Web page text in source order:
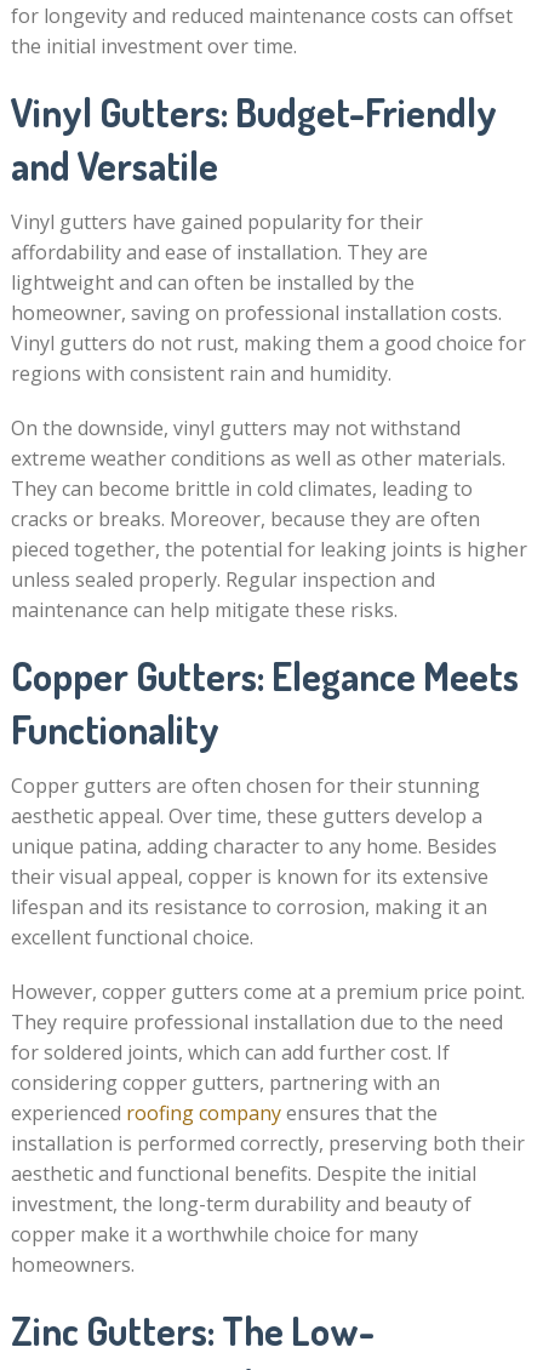
for longevity and reduced maintenance costs can offset
the initial investment over time.
Vinyl Gutters: Budget-Friendly
and Versatile
Vinyl gutters have gained popularity for their
affordability and ease of installation. They are
lightweight and can often be installed by the
homeowner, saving on professional installation costs.
Vinyl gutters do not rust, making them a good choice for
regions with consistent rain and humidity.
On the downside, vinyl gutters may not withstand
extreme weather conditions as well as other materials.
They can become brittle in cold climates, leading to
cracks or breaks. Moreover, because they are often
pieced together, the potential for leaking joints is higher
unless sealed properly. Regular inspection and
maintenance can help mitigate these risks.
Copper Gutters: Elegance Meets
Functionality
Copper gutters are often chosen for their stunning
aesthetic appeal. Over time, these gutters develop a
unique patina, adding character to any home. Besides
their visual appeal, copper is known for its extensive
lifespan and its resistance to corrosion, making it an
excellent functional choice.
However, copper gutters come at a premium price point.
They require professional installation due to the need
for soldered joints, which can add further cost. If
considering copper gutters, partnering with an
experienced roofing companyensures that the
installation is performed correctly, preserving both their
aesthetic and functional benefits. Despite the initial
investment, the long-term durability and beauty of
copper make it a worthwhile choice for many
homeowners.
Zinc Gutters: The Low-